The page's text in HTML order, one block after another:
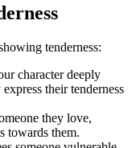
tenderness:
character deeply
their tenderness
they love,
towards them.